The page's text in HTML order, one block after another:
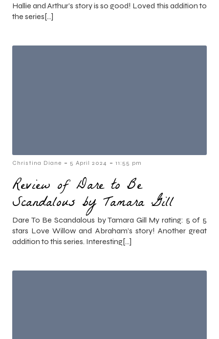
Hallie and Arthur’s story is so good! Loved this addition to
the series[…]
Christina Diane - 5 April 2024 - 11:55 pm
Review of Dare to Be
Scandalous by Tamara Gill
Dare To Be Scandalous by Tamara Gill My rating: 5 of 5
stars Love Willow and Abraham’s story! Another great
addition to this series. Interesting[…]